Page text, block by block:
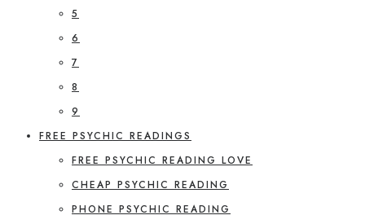
5
6
7
8
9
FREE PSYCHIC READINGS
FREE PSYCHIC READING LOVE
CHEAP PSYCHIC READING
PHONE PSYCHIC READING